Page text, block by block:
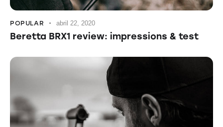
POPULAR abril 22, 2020
Beretta BRX1 review: impressions & test